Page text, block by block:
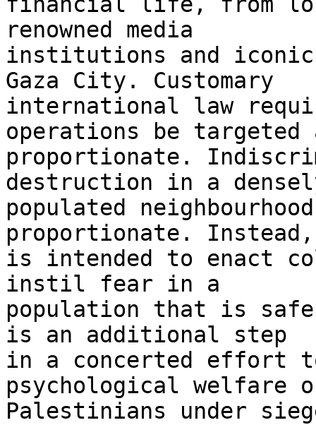
renowned media
institutions and
Gaza City. Customary
international law
operations be targeted
proportionate.
destruction in a
populated
proportionate.
is intended to enact
instil fear in a
population that is
is an additional step
in a concerted effort
psychological welfare
Palestinians under